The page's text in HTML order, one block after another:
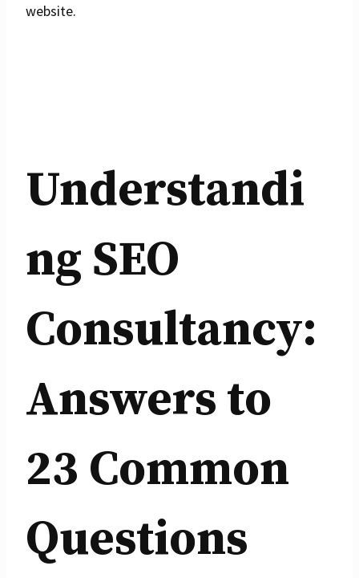
website.
Understandi
ng SEO
Consultancy:
Answers to
23 Common
Questions